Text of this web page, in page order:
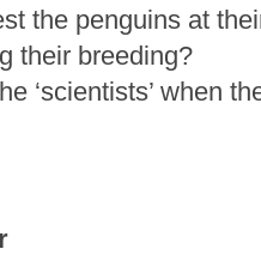
the penguins at
their breeding?
‘scientists’ when